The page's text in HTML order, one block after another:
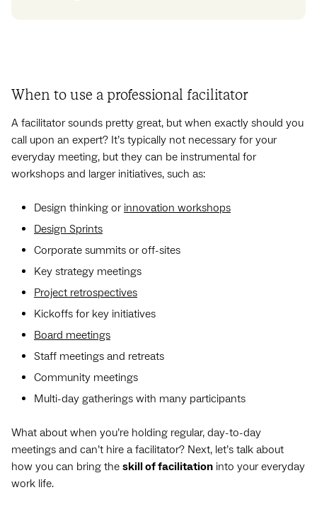
When to use a professional facilitator
A facilitator sounds pretty great, but when exactly should you
call upon an expert? It’s typically not necessary for your
everyday meeting, but they can be instrumental for
workshops and larger initiatives, such as:
Design thinking or innovation workshops
Design Sprints
Corporate summits or off-sites
Key strategy meetings
Project retrospectives
Kickoffs for key initiatives
Board meetings
Staff meetings and retreats
Community meetings
Multi-day gatherings with many participants
What about when you’re holding regular, day-to-day
meetings and can’t hire a facilitator? Next, let’s talk about
how you can bring the skill of facilitation into your everyday
work life.